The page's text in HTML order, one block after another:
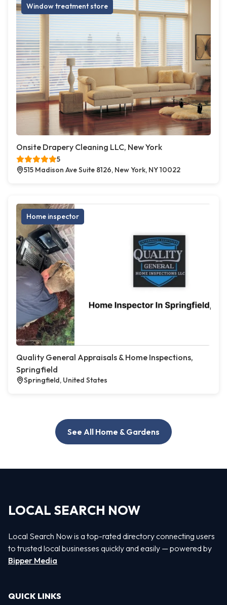
Window treatment store
Onsite Drapery Cleaning LLC, New York
5
515 Madison Ave Suite 8126, New York, NY 10022
Home inspector
Quality General Appraisals & Home Inspections,
Springfield
Springfield, United States
See All Home & Gardens
LOCAL SEARCH NOW
Local Search Now is a top-rated directory connecting users
to trusted local businesses quickly and easily — powered by
Bipper Media
QUICK LINKS